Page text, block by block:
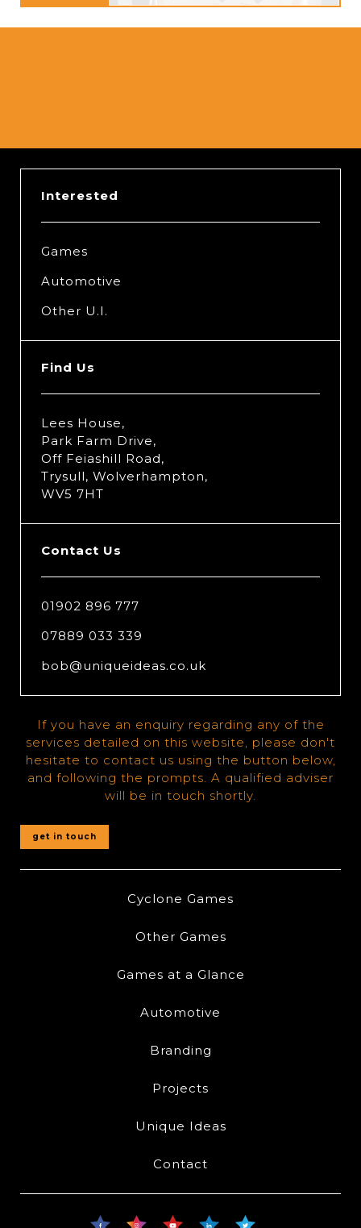
Interested
Games
Automotive
Other U.I.
Find Us
Lees House,
Park Farm Drive,
Off Feiashill Road,
Trysull, Wolverhampton,
WV5 7HT
Contact Us
01902 896 777
07889 033 339
bob@uniqueideas.co.uk
If you have an enquiry regarding any of the
services detailed on this website, please don't
hesitate to contact us using the button below,
and following the prompts. A qualified adviser
will be in touch shortly.
get in touch
Cyclone Games
Other Games
Games at a Glance
Automotive
Branding
Projects
Unique Ideas
Contact